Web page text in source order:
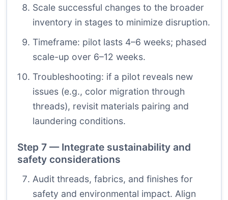
Scale successful changes to the broader
inventory in stages to minimize disruption.
Timeframe: pilot lasts 4–6 weeks; phased
scale-up over 6–12 weeks.
Troubleshooting: if a pilot reveals new
issues (e.g., color migration through
threads), revisit materials pairing and
laundering conditions.
Step 7 — Integrate sustainability and
safety considerations
Audit threads, fabrics, and finishes for
safety and environmental impact. Align